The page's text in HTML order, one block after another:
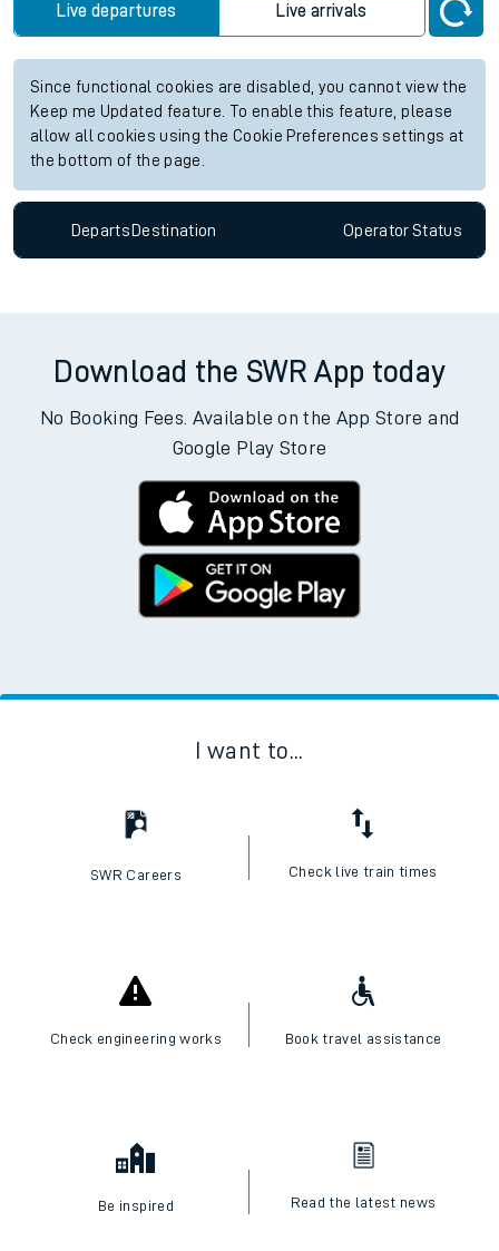
Live departures Live arrivals
Since functional cookies are disabled, you cannot view the
Keep me Updated feature. To enable this feature, please
allow all cookies using the Cookie Preferences settings at
the bottom of the page.
Departs Destination OperatorStatus
Download the SWR App today
No Booking Fees. Available on the App Store and
Google Play Store
I want to...
SWR Careers Check live train times
Check engineering works Book travel assistance
Be inspired Read the latest news